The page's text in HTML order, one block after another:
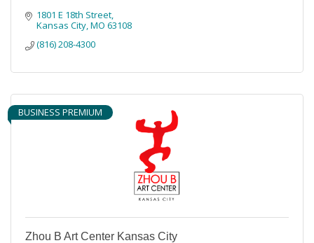
1801 E 18th Street
Kansas City MO 63108
(816) 208-4300
BUSINESS PREMIUM
Zhou B Art Center Kansas City